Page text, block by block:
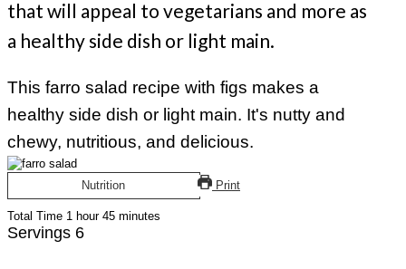
that will appeal to vegetarians and more as
a healthy side dish or light main.
This farro salad recipe with figs makes a
healthy side dish or light main. It's nutty and
chewy, nutritious, and delicious.
Nutrition Print
Total Time 1 hour
hour 45minutes
minutes
Servings 6